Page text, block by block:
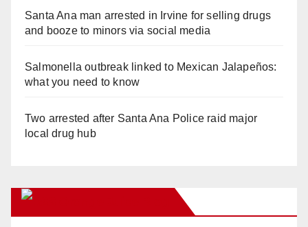
Santa Ana man arrested in Irvine for selling drugs
and booze to minors via social media
Salmonella outbreak linked to Mexican Jalapeños:
what you need to know
Two arrested after Santa Ana Police raid major
local drug hub